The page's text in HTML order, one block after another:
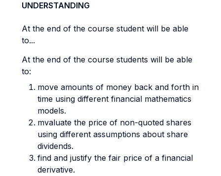
UNDERSTANDING
At the end of the course student will be able
to...
At the end of the course students will be able
to:
move amounts of money back and forth in
time using different financial mathematics
models.
mvaluate the price of non-quoted shares
using different assumptions about share
dividends.
find and justify the fair price of a financial
derivative.